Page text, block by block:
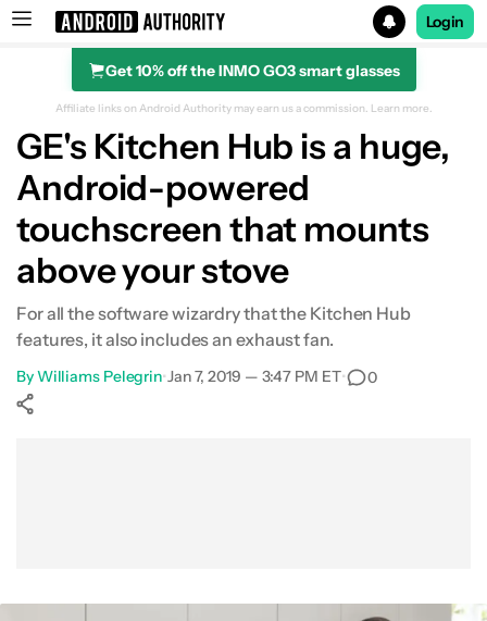
Search results for
Login
Get 10% off the INMO GO3 smart glasses
Affiliate links on Android Authority may earn us a commission. Learn more.
GE's Kitchen Hub is a huge,
Android-powered
touchscreen that mounts
above your stove
For all the software wizardry that the Kitchen Hub
features, it also includes an exhaust fan.
ByWilliams Pelegrin•Jan 7, 2019 — 3:47 PM ET• 0